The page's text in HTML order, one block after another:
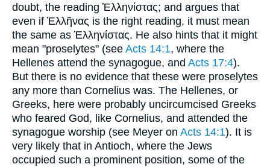
doubt, the reading Ἑλληνίστας; and argues that
even if Ἑλλῆνας is the right reading, it must mean
the same as Ἑλληνίστας. He also hints that it might
mean "proselytes" (see Acts 14:1, where the
Hellenes attend the synagogue, and Acts 17:4).
But there is no evidence that these were proselytes
any more than Cornelius was. The Hellenes, or
Greeks, here were probably uncircumcised Greeks
who feared God, like Cornelius, and attended the
synagogue worship (see Meyer on Acts 14:1). It is
very likely that in Antioch, where the Jews
occupied such a prominent position, some of the